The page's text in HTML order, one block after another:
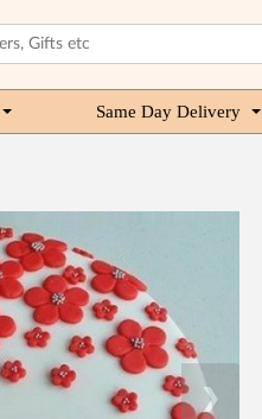
Same Day Delivery
❯